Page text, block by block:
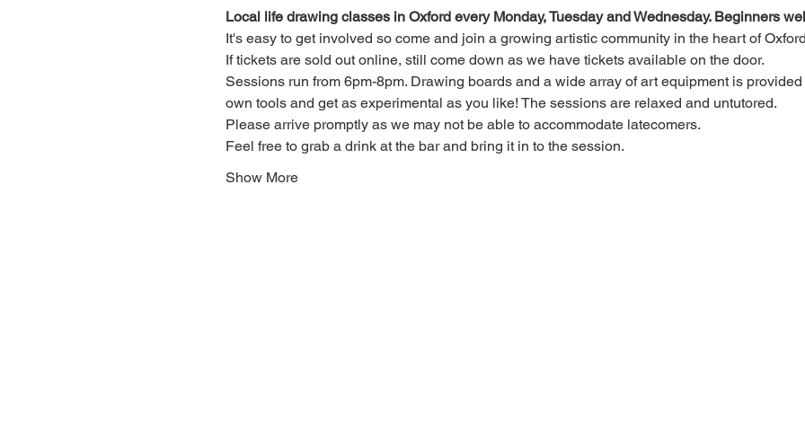
Local life drawing classes in Oxford every Monday, Tuesday and Wednesday. Beginners
It's easy to get involved so come and join a growing artistic community in the heart of
If tickets are sold out online, still come down as we have tickets available on the door.
Sessions run from 6pm-8pm. Drawing boards and a wide array of art equipment is
own tools and get as experimental as you like! The sessions are relaxed and untutored.
Please arrive promptly as we may not be able to accommodate latecomers.
Feel free to grab a drink at the bar and bring it in to the session.
Show More